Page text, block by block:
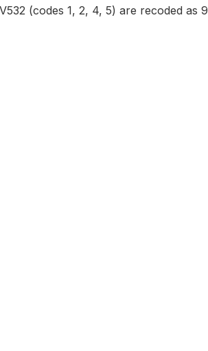
(codes 1, 2, 4, 5) are recoded as